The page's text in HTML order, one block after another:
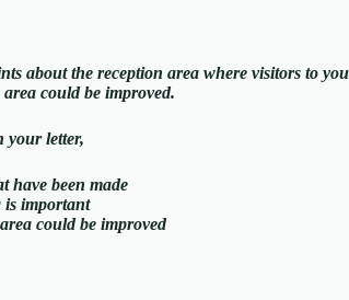
about the reception area where visitors to
could be improved.
your letter,
have been made
is important
could be improved